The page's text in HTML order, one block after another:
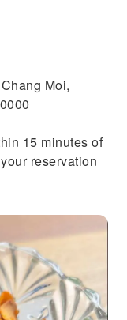
Moi,
15 minutes of
reservation